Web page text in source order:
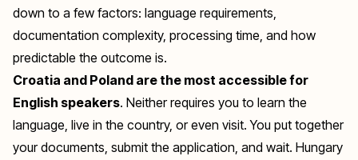
down to a few factors: language requirements,
documentation complexity, processing time, and how
predictable the outcome is.
Croatia and Poland are the most accessible for
English speakers. Neither requires you to learn the
language, live in the country, or even visit. You put together
your documents, submit the application, and wait. Hungary